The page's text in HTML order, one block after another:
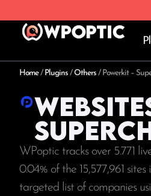
Home/ Plugins /Others / Powerkit –
WPoptic tracks over 5.771
0.04% of the 15,577,961 sites
targeted list of companies